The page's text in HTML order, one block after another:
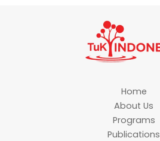
Home
About Us
Programs
Publications